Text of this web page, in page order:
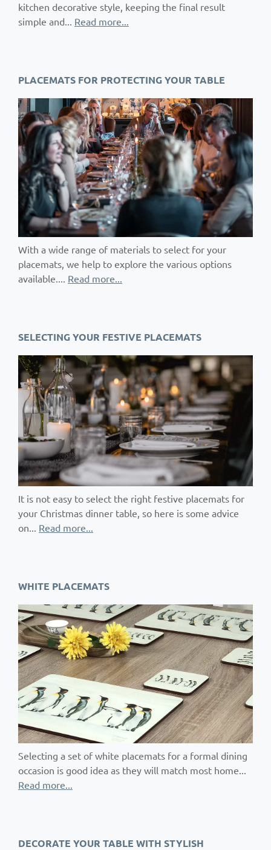
kitchen decorative style, keeping the final result
simple and... Read more...
PLACEMATS FOR PROTECTING YOUR TABLE
With a wide range of materials to select for your
placemats, we help to explore the various options
available....
Read more...
SELECTING YOUR FESTIVE PLACEMATS
It is not easy to select the right festive placemats for
your Christmas dinner table, so here is some advice
on... Read more...
WHITE PLACEMATS
Selecting a set of white placemats for a formal dining
occasion is good idea as they will match most home...
Read more...
DECORATE YOUR TABLE WITH STYLISH